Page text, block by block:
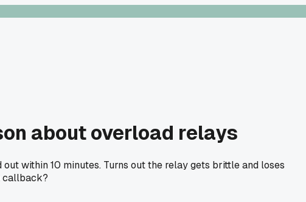
about overload relays
within 10 minutes. Turns out the relay gets brittle and loses
callback?